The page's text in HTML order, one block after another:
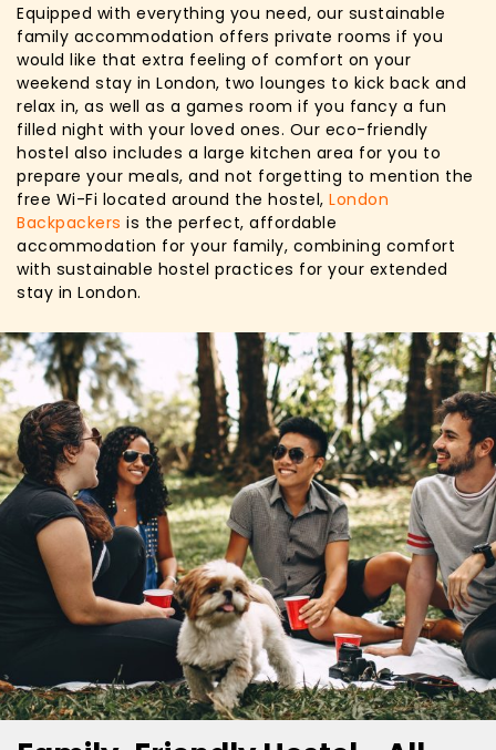
Equipped with everything you need, our sustainable
family accommodation offers private rooms if you
would like that extra feeling of comfort on your
weekend stay in London, two lounges to kick back and
relax in, as well as a games room if you fancy a fun
filled night with your loved ones. Our eco-friendly
hostel also includes a large kitchen area for you to
prepare your meals, and not forgetting to mention the
free Wi-Fi located around the hostel, London
Backpackers is the perfect, affordable
accommodation for your family, combining comfort
with sustainable hostel practices for your extended
stay in London.